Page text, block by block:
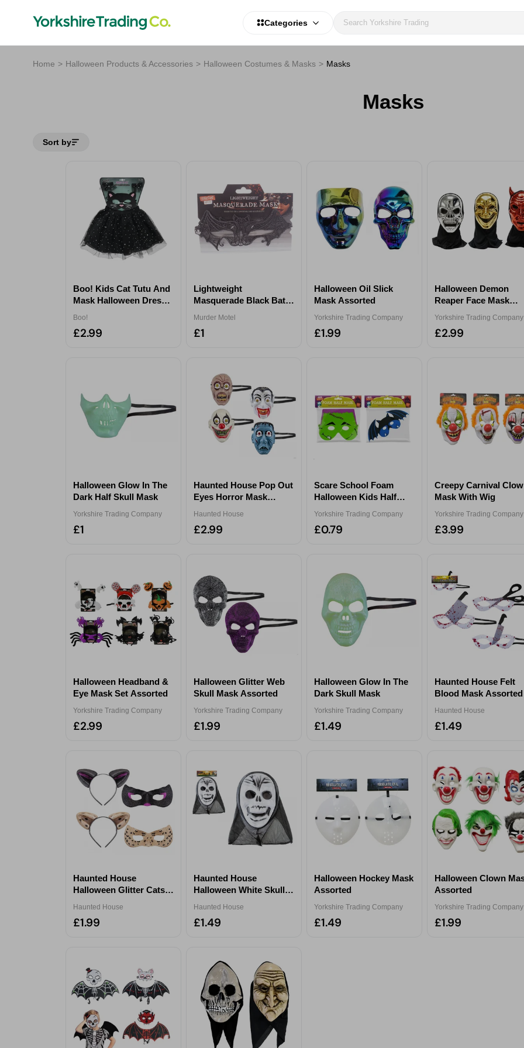
Categories
Home Halloween Products & Accessories Halloween Costumes & Masks Masks
Masks
Sort by
Boo! Kids Cat Tutu And
Mask Halloween Dress-
Boo!
£2.99
Lightweight
Masquerade Black Bat
Murder Motel
£1
Halloween Oil Slick
Mask Assorted
Yorkshire Trading Company
£1.99
Halloween Demon
Reaper Face Mask
Yorkshire Trading Company
£2.99
Halloween Glow In The
Dark Half Skull Mask
Yorkshire Trading Company
£1
Haunted House Pop Out
Eyes Horror Mask
Haunted House
£2.99
Scare School Foam
Halloween Kids Half
Yorkshire Trading Company
£0.79
Creepy Carnival
Mask With Wig
Yorkshire Trading Company
£3.99
Halloween Headband &
Eye Mask Set Assorted
Yorkshire Trading Company
£2.99
Halloween Glitter Web
Skull Mask Assorted
Yorkshire Trading Company
£1.99
Halloween Glow In The
Dark Skull Mask
Yorkshire Trading Company
£1.49
Haunted House Felt
Blood Mask Assorted
Haunted House
£1.49
Haunted House
Halloween Glitter Cats
Haunted House
£1.99
Haunted House
Halloween White Skull
Haunted House
£1.49
Halloween Hockey Mask
Assorted
Yorkshire Trading Company
£1.49
Halloween Clown
Assorted
Yorkshire Trading Company
£1.99